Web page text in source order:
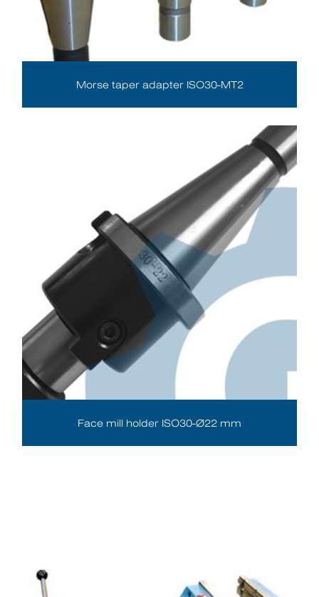
Morse taper adapter ISO30-MT2
Face mill holder ISO30-Ø22 mm